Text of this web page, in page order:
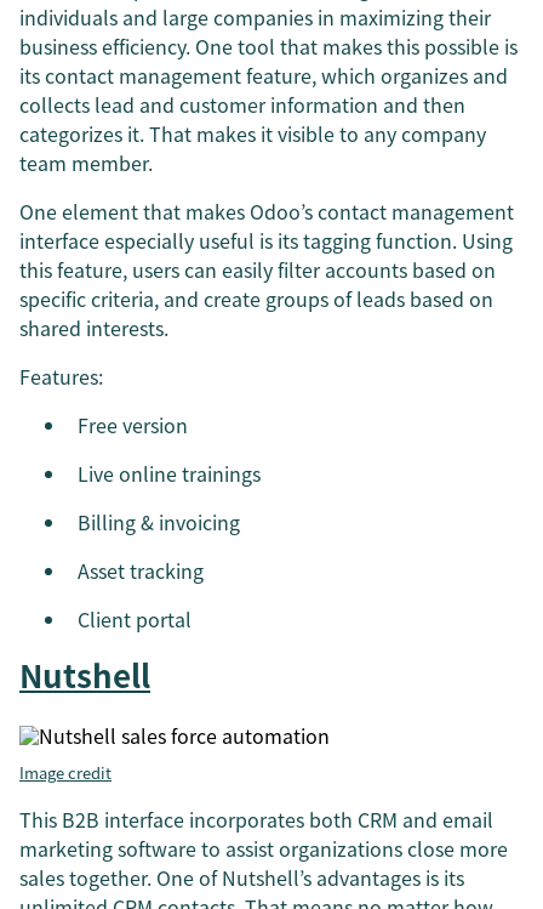
individuals and large companies in maximizing their
business efficiency. One tool that makes this possible is
its contact management feature, which organizes and
collects lead and customer information and then
categorizes it. That makes it visible to any company
team member.
One element that makes Odoo’s contact management
interface especially useful is its tagging function. Using
this feature, users can easily filter accounts based on
specific criteria, and create groups of leads based on
shared interests.
Features:
Free version
Live online trainings
Billing & invoicing
Asset tracking
Client portal
Nutshell
Image credit
This B2B interface incorporates both CRM and email
marketing software to assist organizations close more
sales together. One of Nutshell’s advantages is its